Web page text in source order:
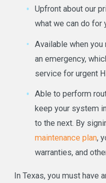
Upfront about our
what we can do for
Available when you
an emergency,
service for urgent
Able to perform
keep your system
to the next. By
maintenance plan,
warranties, and
In Texas, you must have